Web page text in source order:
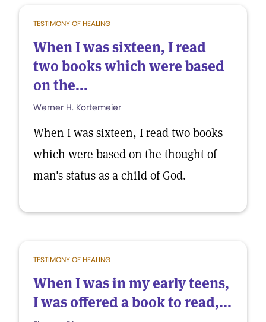
TESTIMONY OF HEALING
When I was sixteen, I read
two books which were based
on the...
Werner H. Kortemeier
When I was sixteen, I read two books
which were based on the thought of
man's status as a child of God.
TESTIMONY OF HEALING
When I was in my early teens,
I was offered a book to read,...